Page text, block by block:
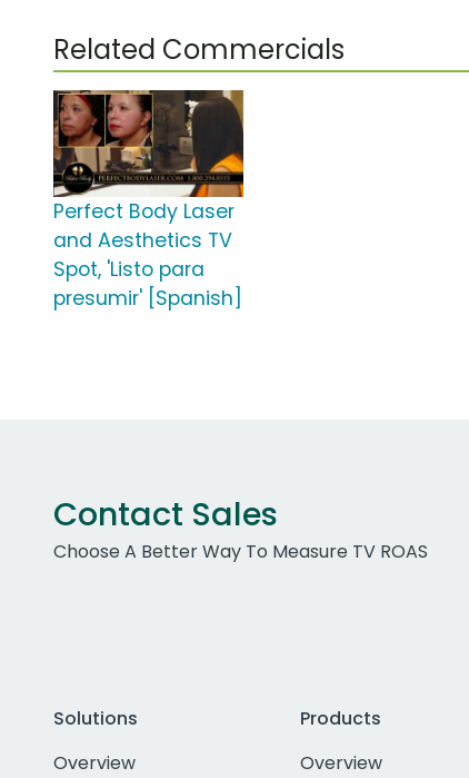
Related Commercials
Perfect Body Laser
and Aesthetics TV
Spot, 'Listo para
presumir' [Spanish]
Contact Sales
Choose A Better Way To Measure TV ROAS
Solutions
Overview
Products
Overview